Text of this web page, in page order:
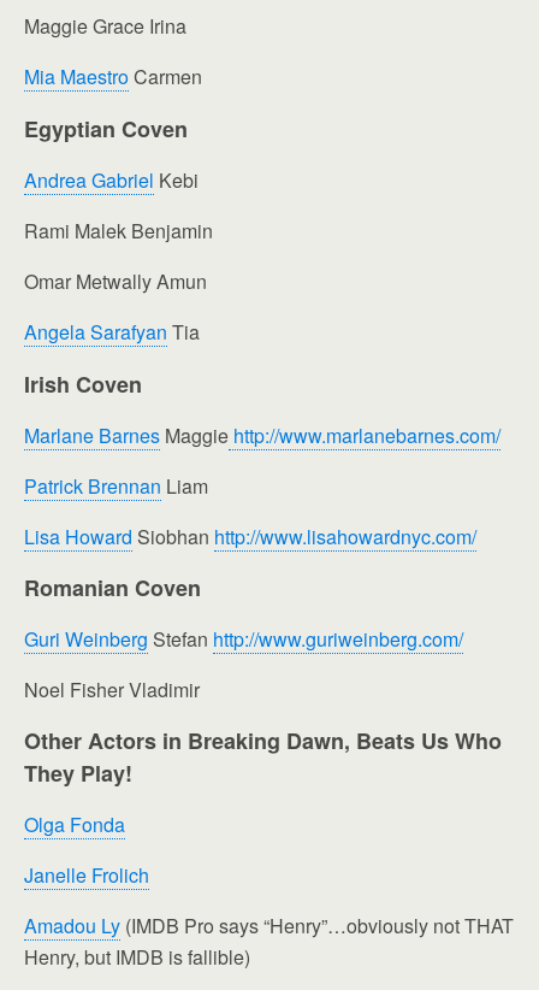
Maggie Grace Irina
Mia MaestroCarmen
Egyptian Coven
Andrea Gabriel Kebi
Rami Malek Benjamin
Omar Metwally Amun
Angela Sarafyan Tia
Irish Coven
Marlane Barnes Maggie http://www.marlanebarnes.com/
Patrick Brennan Liam
Lisa Howard Siobhan http://www.lisahowardnyc.com/
Romanian Coven
Guri Weinberg Stefan http://www.guriweinberg.com/
Noel Fisher Vladimir
Other Actors in Breaking Dawn, Beats Us Who
They Play!
Olga Fonda
Janelle Frolich
Amadou Ly (IMDB Pro says “Henry”…obviously not THAT
Henry, but IMDB is fallible)